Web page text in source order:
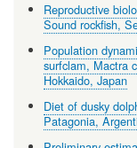
Reproductive
Sound rockfish,
Population
surfclam, Mactra
Hokkaido, Japan
Diet of dusky
Patagonia,